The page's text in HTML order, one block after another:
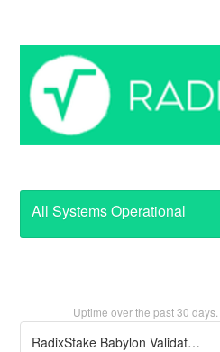
All Systems Operational
Uptime over the past30 days.
RadixStake Babylon Validator Node